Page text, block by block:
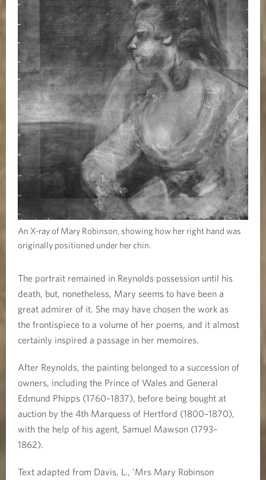
An X-ray of Mary Robinson, showing how her right hand was
originally positioned under her chin.
The portrait remained in Reynolds possession until his
death, but, nonetheless, Mary seems to have been a
great admirer of it. She may have chosen the work as
the frontispiece to a volume of her poems, and it almost
certainly inspired a passage in her memoires.
After Reynolds, the painting belonged to a succession of
owners, including the Prince of Wales and General
Edmund Phipps (1760–1837), before being bought at
auction by the 4th Marquess of Hertford (1800–1870),
with the help of his agent, Samuel Mawson (1793–
1862).
Text adapted from Davis, L., 'Mrs Mary Robinson